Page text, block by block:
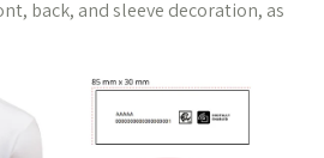
back, and sleeve decoration, as